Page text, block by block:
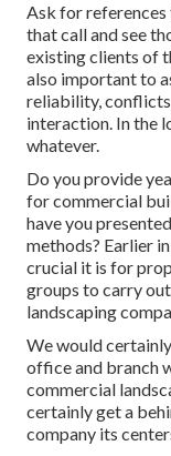
Ask for
that call and see
existing clients of
also important to
reliability,
interaction. In the
whatever.
Do you provide
for commercial
have you
methods? Earlier
crucial it is for
groups to carry
landscaping
We would
office and branch
commercial
certainly get a
company its